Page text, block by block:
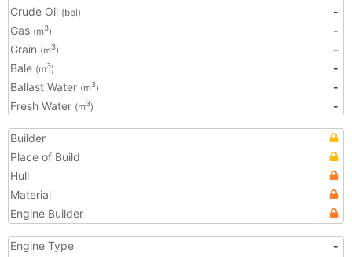
Crude Oil (bbl)
-
Gas (m3)
-
Grain (m3)
-
Bale (m3)
-
Ballast Water (m3)
-
Fresh Water (m3) -
Builder
Place of Build
Hull
Material
Engine Builder
Engine Type
-